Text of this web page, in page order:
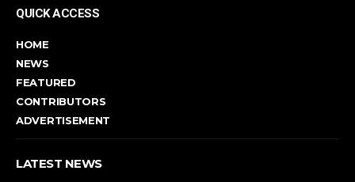
QUICK ACCESS
HOME
NEWS
FEATURED
CONTRIBUTORS
ADVERTISEMENT
LATEST NEWS